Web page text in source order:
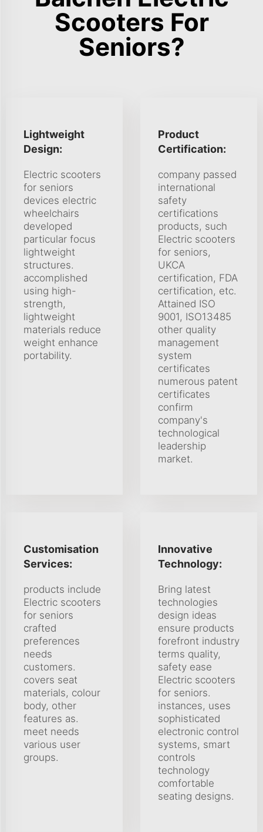
Scooters For
Seniors?
Lightweight
Design:
Electric scooters
for seniors
devices electric
wheelchairs
developed
particular focus
lightweight
structures.
accomplished
using high-
strength,
lightweight
materials reduce
weight enhance
portability.
Product
Certification:
company passed
international
safety
certifications
products, such
Electric scooters
for seniors,
UKCA
certification, FDA
certification, etc.
Attained ISO
9001, ISO13485
other quality
management
system
certificates
numerous patent
certificates
confirm
company's
technological
leadership
market.
Customisation
Services:
products include
Electric scooters
for seniors
crafted
preferences
needs
customers.
covers seat
materials, colour
body, other
features as.
meet needs
various user
groups.
Innovative
Technology:
Bring latest
technologies
design ideas
ensure products
forefront industry
terms quality,
safety ease
Electric scooters
for seniors.
instances, uses
sophisticated
electronic control
systems, smart
controls
technology
comfortable
seating designs.